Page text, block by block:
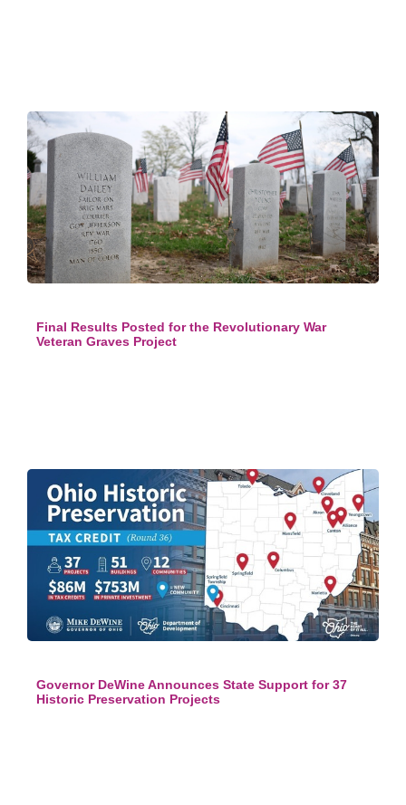
Final Results Posted for the Revolutionary War
Veteran Graves Project
Governor DeWine Announces State Support for 37
Historic Preservation Projects